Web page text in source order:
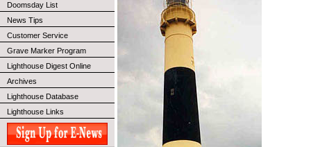
Doomsday List
News Tips
Customer Service
Grave Marker Program
Lighthouse Digest Online
Archives
Lighthouse Database
Lighthouse Links